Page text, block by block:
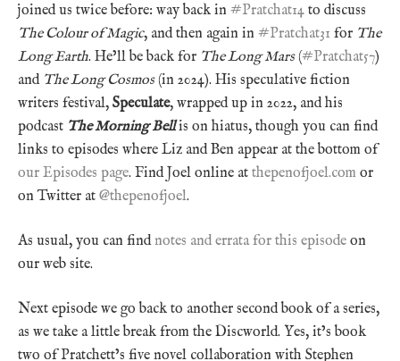
joined us twice before: way back in #Pratchat14 to discuss
The Colour of Magic, and then again in #Pratchat31 for The
Long Earth. He’ll be back for The Long Mars(#Pratchat57)
and The Long Cosmos(in 2024). His speculative fiction
writers festival, Speculate, wrapped up in 2022, and his
podcast The Morning Bellis on hiatus, though you can find
links to episodes where Liz and Ben appear at the bottom of
our Episodes page. Find Joel online at thepenofjoel.com or
on Twitter at @thepenofjoel.
As usual, you can findnotes and errata for this episode on
our web site.
Next episode we go back to another second book of a series,
as we take a little break from the Discworld. Yes, it’s book
two of Pratchett’s five novel collaboration with Stephen